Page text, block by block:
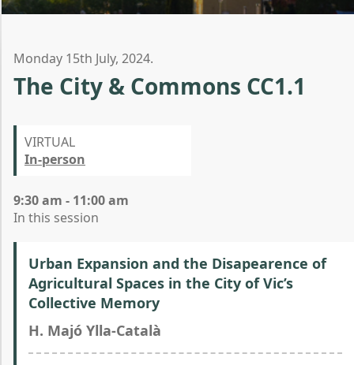
Monday 15th July, 2024.
The City & Commons CC1.1
VIRTUAL
In-person
9:30 am - 11:00 am
In this session
Urban Expansion and the Disapearence of
Agricultural Spaces in the City of Vic’s
Collective Memory
H. Majó Ylla-Català